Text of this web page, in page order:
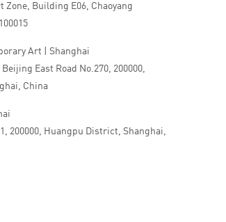
Zone, Building E06, Chaoyang
Art | Shanghai
East Road No.270, 200000,
China
200000, Huangpu District, Shanghai,